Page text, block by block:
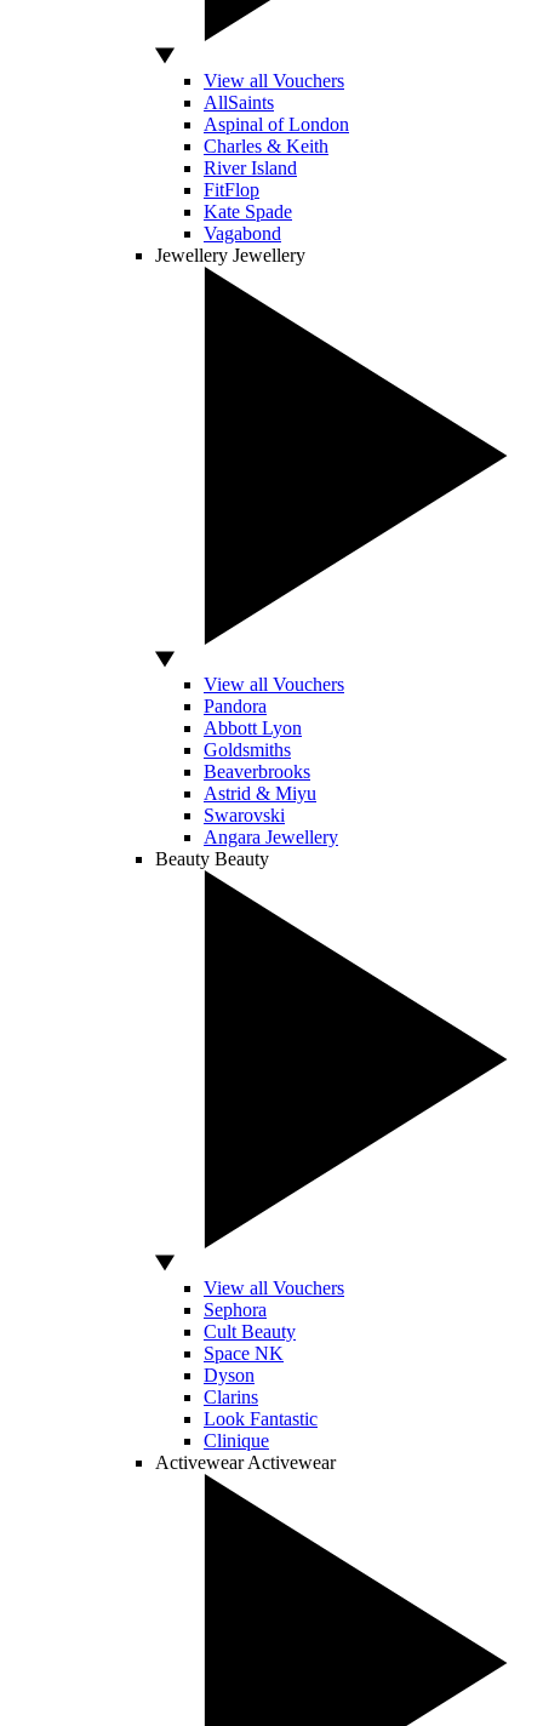
View all Vouchers
AllSaints
Aspinal of London
Charles & Keith
River Island
FitFlop
Kate Spade
Vagabond
Jewellery Jewellery
View all Vouchers
Pandora
Abbott Lyon
Goldsmiths
Beaverbrooks
Astrid & Miyu
Swarovski
Angara Jewellery
Beauty Beauty
View all Vouchers
Sephora
Cult Beauty
Space NK
Dyson
Clarins
Look Fantastic
Clinique
Activewear Activewear